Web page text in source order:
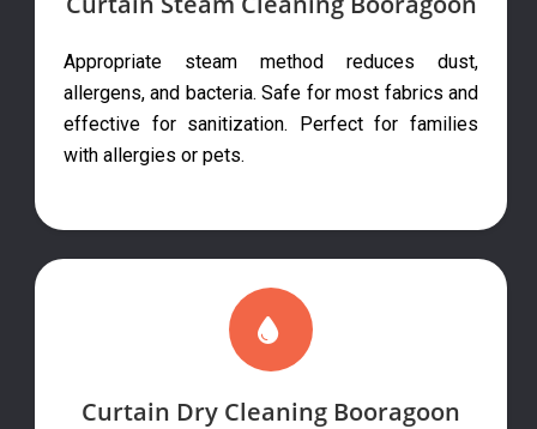
Appropriate steam method reduces dust,
allergens, and bacteria. Safe for most fabrics and
effective for sanitization. Perfect for families
with allergies or pets.
Curtain Dry Cleaning Booragoon